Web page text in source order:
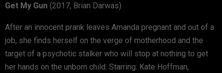
Get My Gun (2017, Brian Darwas)
After an innocent prank leaves Amanda pregnant and out of a
job, she finds herself on the verge of motherhood and the
target of a psychotic stalker who will stop at nothing to get
her hands on the unborn child. Starring: Kate Hoffman,